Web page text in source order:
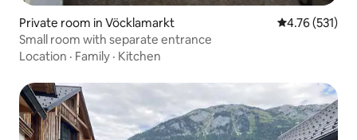
Private room in Vöcklamarkt 4.76 out of 5
4.76 (531)
Small room with separate entrance
Location · Family · Kitchen